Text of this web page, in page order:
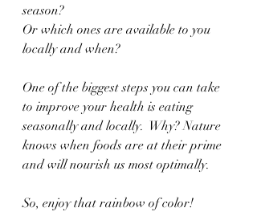
season?
Or which ones are available to you
locally and when?
One of the biggest steps you can take
to improve your health is eating
seasonally and locally.  Why? Nature
knows when foods are at their prime
and will nourish us most optimally.
So, enjoy that rainbow of color!